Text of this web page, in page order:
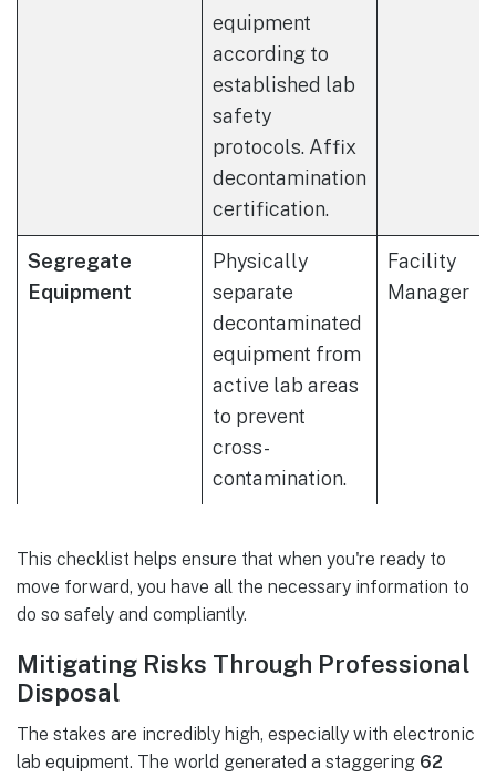
equipment
according to
established lab
safety
protocols. Affix
decontamination
certification.
Segregate
Equipment
Physically
separate
decontaminated
equipment from
active lab areas
to prevent
cross-
contamination.
Facility
Manager
This checklist helps ensure that when you're ready to
move forward, you have all the necessary information to
do so safely and compliantly.
Mitigating Risks Through Professional
Disposal
The stakes are incredibly high, especially with electronic
lab equipment. The world generated a staggering 62